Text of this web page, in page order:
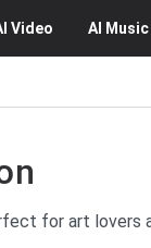
Video AI Music
for art lovers